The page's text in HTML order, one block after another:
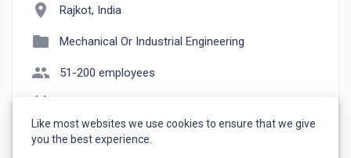
location_on Rajkot, India
folder Mechanical Or Industrial Engineering
people 51-200 employees
watch_later Joined October 15, 2022
Like most websites we use cookies to ensure that we give
you the best experience.